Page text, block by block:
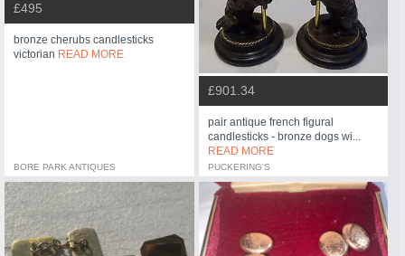
£495
bronze cherubs candlesticks
victorian READ MORE
BORE PARK ANTIQUES
£901.34
pair antique french figural
candlesticks - bronze dogs wi...
READ MORE
PUCKERING'S